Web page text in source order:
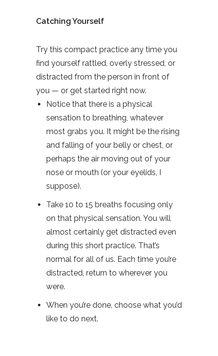
Catching Yourself
Try this compact practice any time you
find yourself rattled, overly stressed, or
distracted from the person in front of
you — or get started right now.
Notice that there is a physical
sensation to breathing, whatever
most grabs you. It might be the rising
and falling of your belly or chest, or
perhaps the air moving out of your
nose or mouth (or your eyelids, I
suppose).
Take 10 to 15 breaths focusing only
on that physical sensation. You will
almost certainly get distracted even
during this short practice. That’s
normal for all of us. Each time you’re
distracted, return to wherever you
were.
When you’re done, choose what you’d
like to do next.